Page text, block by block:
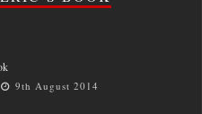
9th August 2014